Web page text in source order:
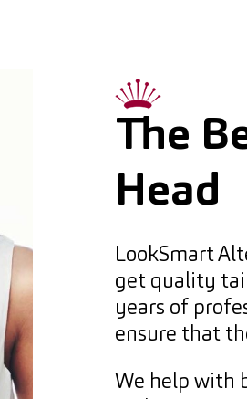
The
Head
LookSmart
get quality
years of
ensure that
We help with